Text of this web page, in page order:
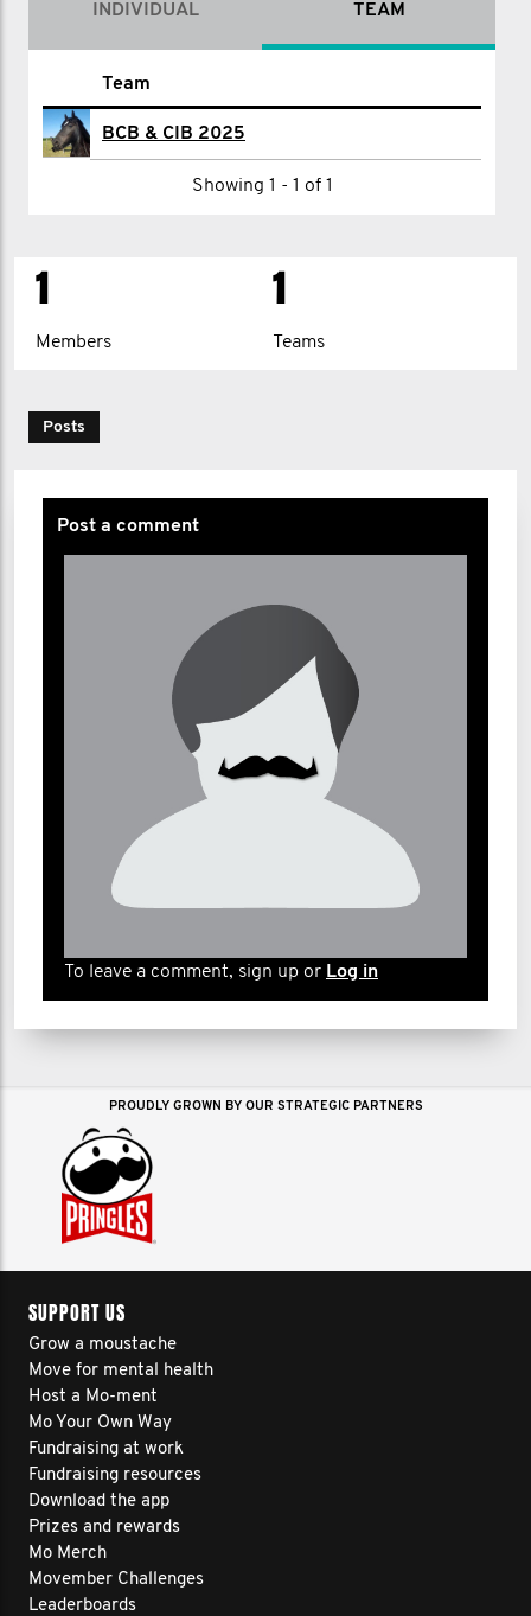
INDIVIDUAL TEAM
Name
G I
Team
BCB & CIB 2025
Showing 1 - 1 of 1
1
Members
1
Teams
Posts
Post a comment
To leave a comment, sign up or Log in
PROUDLY GROWN BY OUR STRATEGIC PARTNERS
SUPPORT US
Grow a moustache
Move for mental health
Host a Mo-ment
Mo Your Own Way
Fundraising at work
Fundraising resources
Download the app
Prizes and rewards
Mo Merch
Movember Challenges
Leaderboards